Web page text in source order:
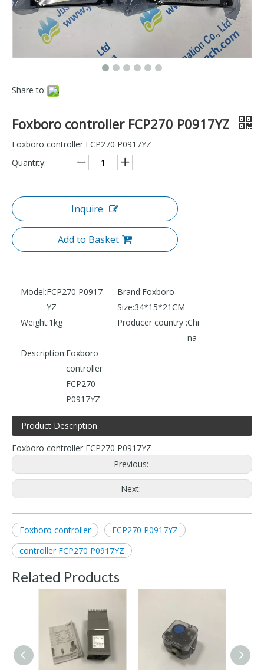
Share to:
Foxboro controller FCP270 P0917YZ
Foxboro controller FCP270 P0917YZ
Quantity:
Inquire
Add to Basket
Model:FCP270 P0917
YZ
Brand:Foxboro
Size:34*15*21CM
Weight:1kg Producer country :Chi
na
Description:Foxboro
controller
FCP270
P0917YZ
Product Description
Foxboro controller FCP270 P0917YZ
Previous:
Next:
Foxboro controller
FCP270 P0917YZ
controller FCP270 P0917YZ
Related Products